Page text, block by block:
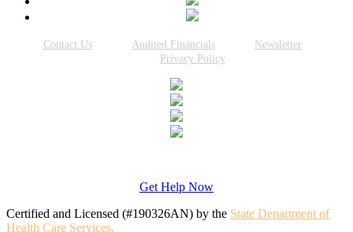
Contact Us Audited Financials
Newsletter
Privacy Policy
Get Help Now
Certified and Licensed (#190326AN) by the State Department of
Health Care Services.